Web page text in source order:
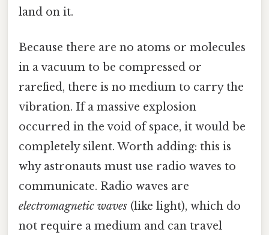
land on it.
Because there are no atoms or molecules
in a vacuum to be compressed or
rarefied, there is no medium to carry the
vibration. If a massive explosion
occurred in the void of space, it would be
completely silent. Worth adding: this is
why astronauts must use radio waves to
communicate. Radio waves are
electromagnetic waves (like light), which do
not require a medium and can travel